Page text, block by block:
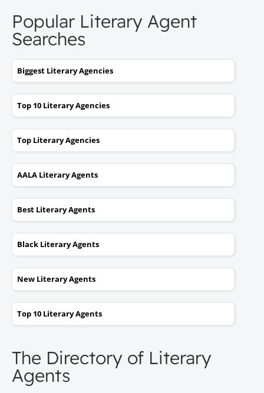
Popular Literary Agent
Searches
Biggest Literary Agencies
Top 10 Literary Agencies
Top Literary Agencies
AALA Literary Agents
Best Literary Agents
Black Literary Agents
New Literary Agents
Top 10 Literary Agents
The Directory of Literary
Agents